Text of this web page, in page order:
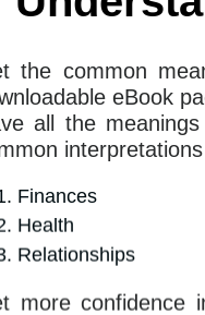
eBook
all the
interpretations
Finances
on what kind of
the general